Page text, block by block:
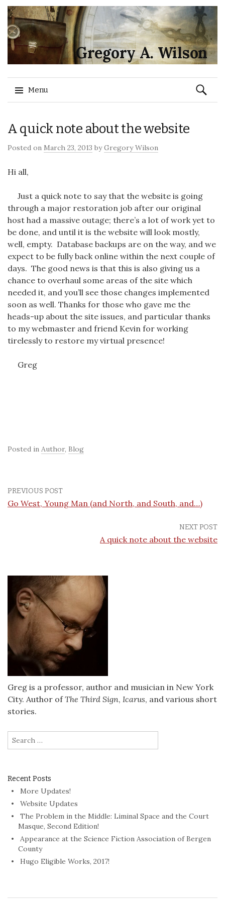
Gregory A. Wilson
Menu
to
content
Search
for:
A quick note about the website
Posted on March 23, 2013 byGregory Wilson
Hi all,
Just a quick note to say that the website is going
through a major restoration job after our original
host had a massive outage; there’s a lot of work yet to
be done, and until it is the website will look mostly,
well, empty. Database backups are on the way, and we
expect to be fully back online within the next couple of
days. The good news is that this is also giving us a
chance to overhaul some areas of the site which
needed it, and you’ll see those changes implemented
soon as well. Thanks for those who gave me the
heads-up about the site issues, and particular thanks
to my webmaster and friend Kevin for working
tirelessly to restore my virtual presence!
Greg
Posted in Author, Blog
PREVIOUS POST
Go West, Young Man (and North, and South, and…)
NEXT POST
A quick note about the website
Greg is a professor, author and musician in New York
City. Author ofThe Third Sign, Icarus, and various short
stories.
Search
for:
Recent Posts
More Updates!
Website Updates
The Problem in the Middle: Liminal Space and the Court
Masque, Second Edition!
Appearance at the Science Fiction Association of Bergen
County
Hugo Eligible Works, 2017!